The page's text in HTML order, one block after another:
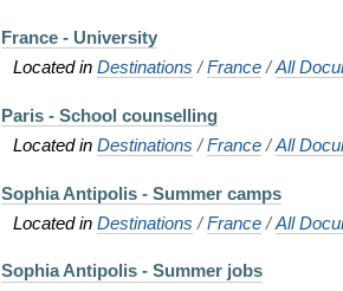
France - University
Located inDestinations /France /All
Paris - School counselling
Located inDestinations /France /All
Sophia Antipolis - Summer camps
Located inDestinations /France /All
Sophia Antipolis - Summer jobs